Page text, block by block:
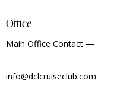
Office
Main Office Contact —
info@dclcruiseclub.com